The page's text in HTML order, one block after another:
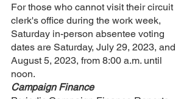
For those who cannot visit their circuit
clerk's office during the work week,
Saturday in-person absentee voting
dates are Saturday, July 29, 2023, and
August 5, 2023, from 8:00 a.m. until
noon.
Campaign Finance